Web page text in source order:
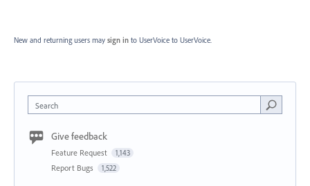
New and returning users may sign in to UserVoice to UserVoice.
Search
Give feedback
Feature Request 1,143
Report Bugs 1,522